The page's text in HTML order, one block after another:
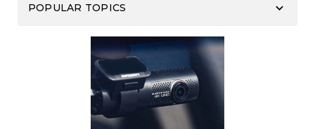
POPULAR TOPICS keyboard_arrow_down